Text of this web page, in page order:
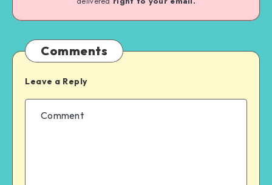
Comments
Leave a Reply